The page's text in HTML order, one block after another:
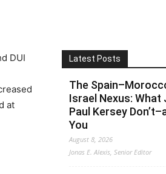
DUI
at
Latest Posts
The
Israel Nexus: What
Paul Kersey
You
August 8, 2026
Jonas E. Alexis, Senior Editor